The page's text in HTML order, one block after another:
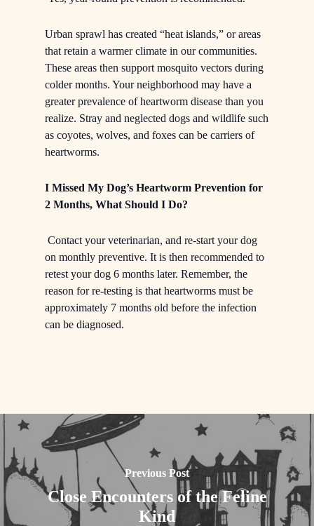
Urban sprawl has created “heat islands,” or areas
that retain a warmer climate in our communities.
These areas then support mosquito vectors during
colder months. Your neighborhood may have a
greater prevalence of heartworm disease than you
realize. Stray and neglected dogs and wildlife such
as coyotes, wolves, and foxes can be carriers of
heartworms.
I Missed My Dog’s Heartworm Prevention for
2 Months, What Should I Do?
Contact your veterinarian, and re-start your dog
on monthly preventive. It is then recommended to
retest your dog 6 months later. Remember, the
reason for re-testing is that heartworms must be
approximately 7 months old before the infection
can be diagnosed.
Previous Post
Close Encounters of the Feline
Kind